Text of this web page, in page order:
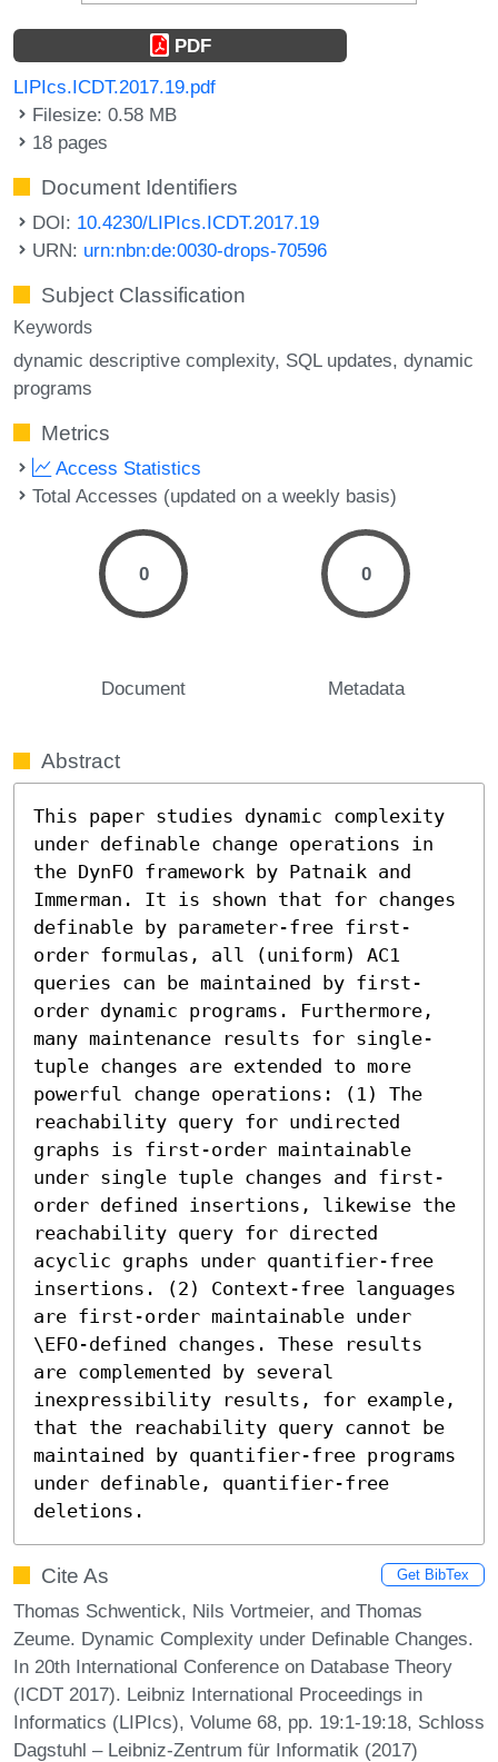
PDF
LIPIcs.ICDT.2017.19.pdf
Filesize: 0.58 MB
18 pages
Document Identifiers
DOI: 10.4230/LIPIcs.ICDT.2017.19
URN: urn:nbn:de:0030-drops-70596
Subject Classification
Keywords
dynamic descriptive complexity SQL updates dynamic
programs
Metrics
Access Statistics
Total Accesses (updated on a weekly basis)
0
Document
0
Metadata
Abstract
This paper studies dynamic complexity
under definable change operations in
the DynFO framework by Patnaik and
Immerman. It is shown that for changes
definable by parameter-free first-
order formulas, all (uniform) AC1
queries can be maintained by first-
order dynamic programs. Furthermore,
many maintenance results for single-
tuple changes are extended to more
powerful change operations: (1) The
reachability query for undirected
graphs is first-order maintainable
under single tuple changes and first-
order defined insertions, likewise the
reachability query for directed
acyclic graphs under quantifier-free
insertions. (2) Context-free languages
are first-order maintainable under
\EFO-defined changes. These results
are complemented by several
inexpressibility results, for example,
that the reachability query cannot be
maintained by quantifier-free programs
under definable, quantifier-free
deletions.
Cite As Get BibTex
Thomas Schwentick, Nils Vortmeier, and Thomas
Zeume. Dynamic Complexity under Definable Changes.
In 20th International Conference on Database Theory
(ICDT 2017). Leibniz International Proceedings in
Informatics (LIPIcs), Volume 68, pp. 19:1-19:18, Schloss
Dagstuhl – Leibniz-Zentrum für Informatik (2017)